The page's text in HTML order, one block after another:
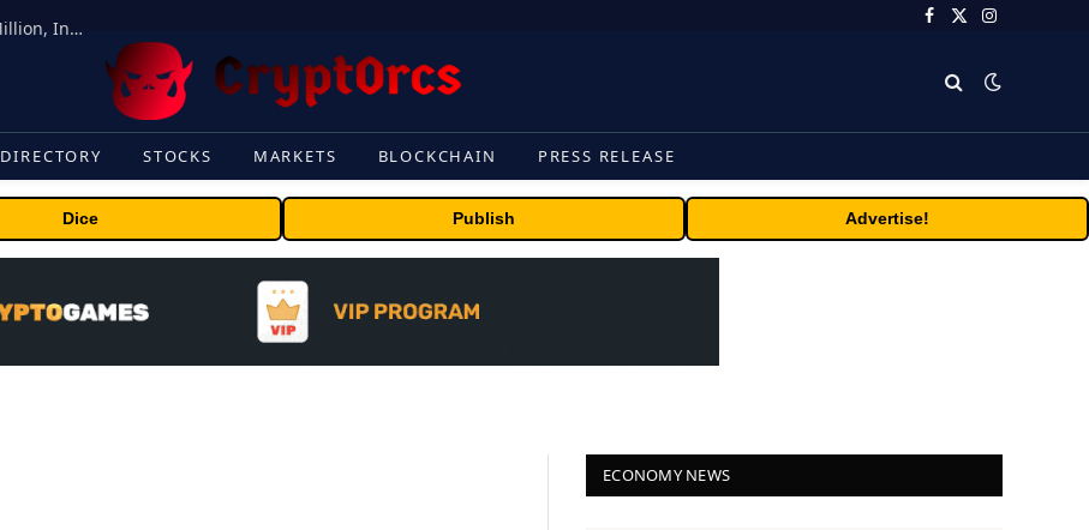
ORBS) Reports Total Holdings of Approximately $378 Million, Includes OpenAI, Beast Industries, More Than 16,000 ETH and Nearly 302 Million WLD Tokens
Facebook
X
Instagram
DIRECTORY STOCKS MARKETS BLOCKCHAIN PRESS RELEASE
Dice Publish Advertise!
ECONOMY NEWS